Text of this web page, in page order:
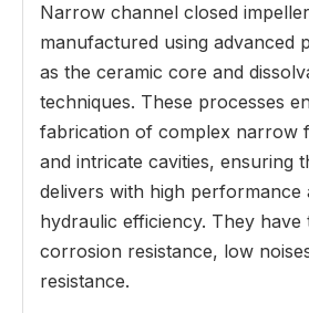
Narrow channel closed
manufactured using advanced
as the ceramic core and
techniques. These processes
fabrication of complex narrow
and intricate cavities, ensuring
delivers with high performance
hydraulic efficiency. They
corrosion resistance, low
resistance.